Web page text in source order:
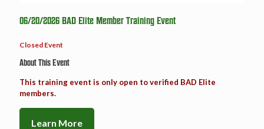
06/20/2026 BAD Elite Member Training Event
Closed Event
About This Event
This training event is only open to verified BAD Elite
members.
Learn More